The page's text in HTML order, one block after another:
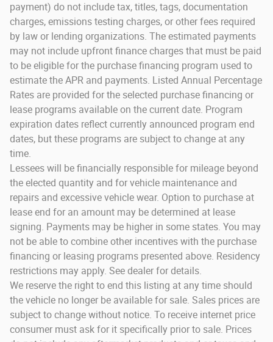
payment) do not include tax, titles, tags, documentation
charges, emissions testing charges, or other fees required
by law or lending organizations. The estimated payments
may not include upfront finance charges that must be paid
to be eligible for the purchase financing program used to
estimate the APR and payments. Listed Annual Percentage
Rates are provided for the selected purchase financing or
lease programs available on the current date. Program
expiration dates reflect currently announced program end
dates, but these programs are subject to change at any
time.
Lessees will be financially responsible for mileage beyond
the elected quantity and for vehicle maintenance and
repairs and excessive vehicle wear. Option to purchase at
lease end for an amount may be determined at lease
signing. Payments may be higher in some states. You may
not be able to combine other incentives with the purchase
financing or leasing programs presented above. Residency
restrictions may apply. See dealer for details.
We reserve the right to end this listing at any time should
the vehicle no longer be available for sale. Sales prices are
subject to change without notice. To receive internet price
consumer must ask for it specifically prior to sale. Prices